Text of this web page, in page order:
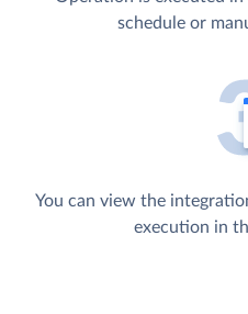
schedule or
You can view the
execution in